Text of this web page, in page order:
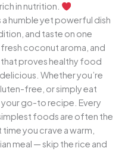
in nutrition.
a humble yet powerful dish
and taste on one
coconut aroma, and
that proves healthy food
Whether you’re
free, or simply eat
your go-to recipe. Every
foods are often the
you crave a warm,
meal — skip the rice and